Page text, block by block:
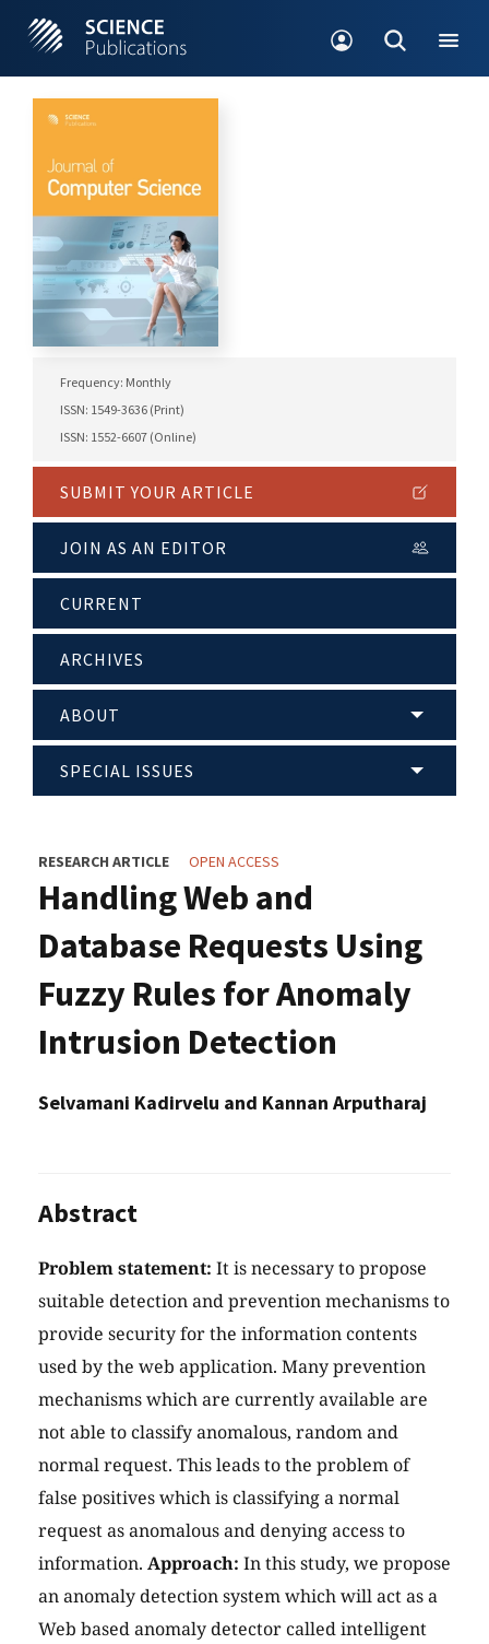
Frequency: Monthly
ISSN: 1549-3636 (Print)
ISSN: 1552-6607 (Online)
SUBMIT YOUR ARTICLE
JOIN AS AN EDITOR
CURRENT
ARCHIVES
ABOUT
SPECIAL ISSUES
RESEARCH ARTICLE OPEN ACCESS
Handling Web and
Database Requests Using
Fuzzy Rules for Anomaly
Intrusion Detection
Selvamani Kadirvelu and Kannan Arputharaj
Abstract
Problem statement: It is necessary to propose
suitable detection and prevention mechanisms to
provide security for the information contents
used by the web application. Many prevention
mechanisms which are currently available are
not able to classify anomalous, random and
normal request. This leads to the problem of
false positives which is classifying a normal
request as anomalous and denying access to
information. Approach: In this study, we propose
an anomaly detection system which will act as a
Web based anomaly detector called intelligent